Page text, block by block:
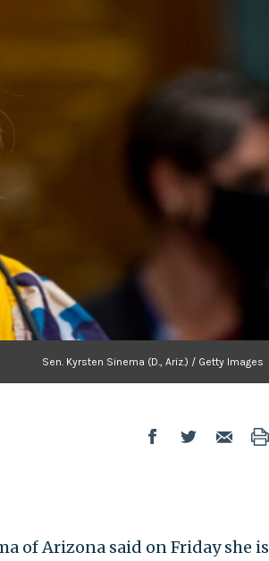
Sen. Kyrsten Sinema (D., Ariz.) / Getty Images
of Arizona said on Friday she is